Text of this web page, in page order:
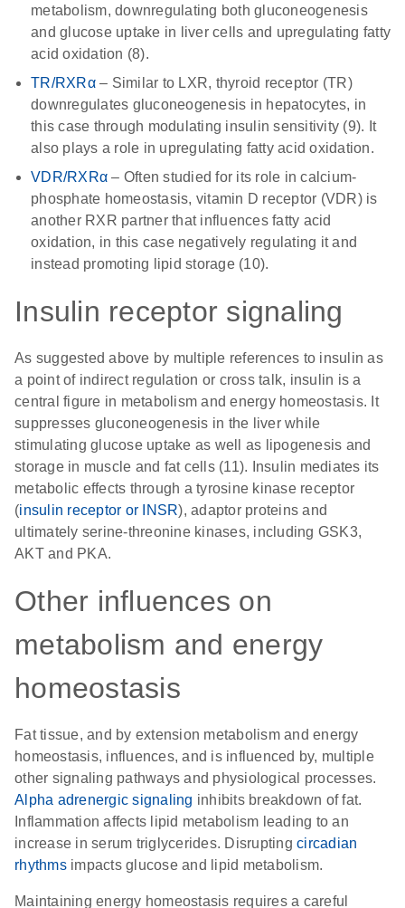
metabolism, downregulating both gluconeogenesis
and glucose uptake in liver cells and upregulating fatty
acid oxidation (8).
TR/RXRα– Similar to LXR, thyroid receptor (TR)
downregulates gluconeogenesis in hepatocytes, in
this case through modulating insulin sensitivity (9). It
also plays a role in upregulating fatty acid oxidation.
VDR/RXRα – Often studied for its role in calcium-
phosphate homeostasis, vitamin D receptor (VDR) is
another RXR partner that influences fatty acid
oxidation, in this case negatively regulating it and
instead promoting lipid storage (10).
Insulin receptor signaling
As suggested above by multiple references to insulin as
a point of indirect regulation or cross talk, insulin is a
central figure in metabolism and energy homeostasis. It
suppresses gluconeogenesis in the liver while
stimulating glucose uptake as well as lipogenesis and
storage in muscle and fat cells (11). Insulin mediates its
metabolic effects through a tyrosine kinase receptor
(insulin receptor or INSR), adaptor proteins and
ultimately serine-threonine kinases, including GSK3,
AKT and PKA.
Other influences on
metabolism and energy
homeostasis
Fat tissue, and by extension metabolism and energy
homeostasis, influences, and is influenced by, multiple
other signaling pathways and physiological processes.
Alpha adrenergic signaling inhibits breakdown of fat.
Inflammation affects lipid metabolism leading to an
increase in serum triglycerides. Disrupting circadian
rhythmsimpacts glucose and lipid metabolism.
Maintaining energy homeostasis requires a careful